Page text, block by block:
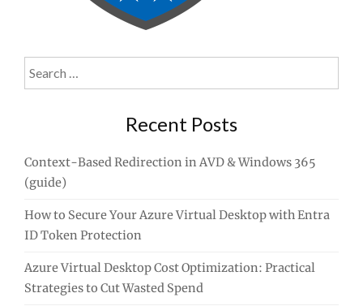
Search
for:
Recent Posts
Context-Based Redirection in AVD & Windows 365
(guide)
How to Secure Your Azure Virtual Desktop with Entra
ID Token Protection
Azure Virtual Desktop Cost Optimization: Practical
Strategies to Cut Wasted Spend